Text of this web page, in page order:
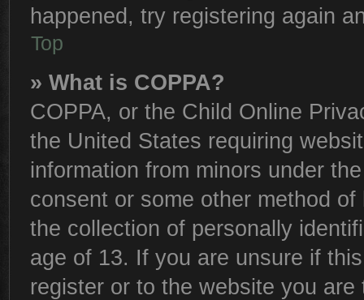
happened, try registering again
Top
» What is COPPA?
COPPA, or the Child Online
the United States requiring
information from minors under
consent or some other method
the collection of personally
age of 13. If you are unsure if
register or to the website you